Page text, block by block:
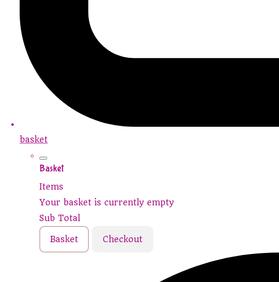
basket
Basket
Items
Your basket is currently empty
Sub Total
Basket Checkout